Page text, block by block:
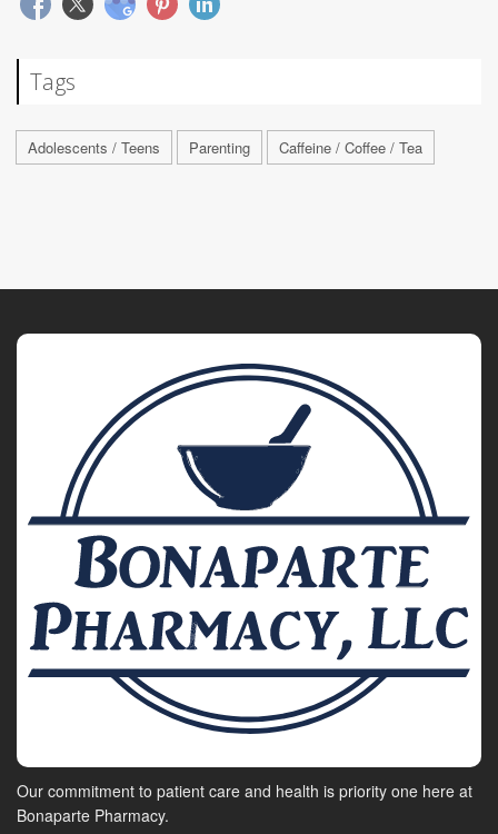
Tags
Adolescents / Teens Parenting Caffeine / Coffee / Tea
Our commitment to patient care and health is priority one here at
Bonaparte Pharmacy.